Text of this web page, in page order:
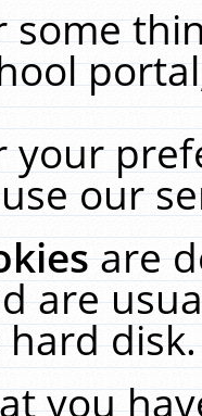
your
our
are
are
you